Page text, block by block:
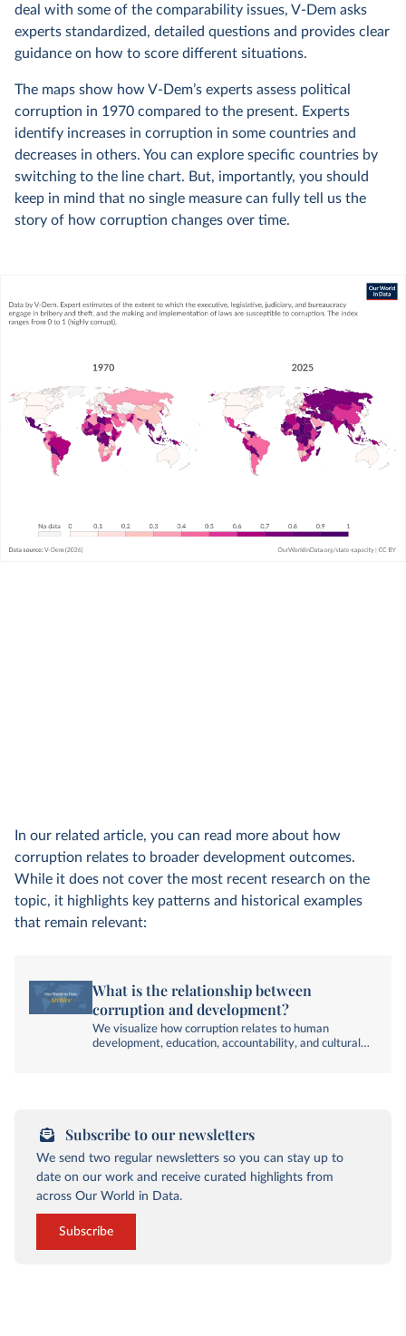
deal with some of the comparability issues, V-Dem asks
experts standardized, detailed questions and provides clear
guidance on how to score different situations.
The maps show how V-Dem’s experts assess political
corruption in 1970 compared to the present. Experts
identify increases in corruption in some countries and
decreases in others. You can explore specific countries by
switching to the line chart. But, importantly, you should
keep in mind that no single measure can fully tell us the
story of how corruption changes over time.
In our related article, you can read more about how
corruption relates to broader development outcomes.
While it does not cover the most recent research on the
topic, it highlights key patterns and historical examples
that remain relevant:
What is the relationship between
corruption and development?
We visualize how corruption relates to human
development, education, accountability, and cultural
Subscribe to our newsletters
We send two regular newsletters so you can stay up to
date on our work and receive curated highlights from
across Our World in Data.
Subscribe